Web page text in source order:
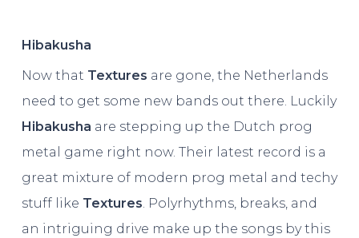
Hibakusha
Now that Textures are gone, the Netherlands
need to get some new bands out there. Luckily
Hibakusha are stepping up the Dutch prog
metal game right now. Their latest record is a
great mixture of modern prog metal and techy
stuff like Textures. Polyrhythms, breaks, and
an intriguing drive make up the songs by this